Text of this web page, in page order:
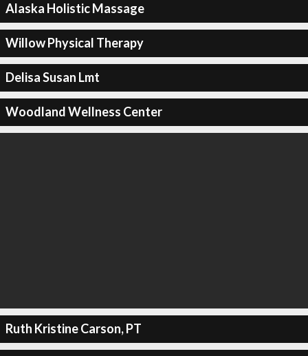
Alaska Holistic Massage
Willow Physical Therapy
Delisa Susan Lmt
Woodland Wellness Center
Ruth Kristine Carson, PT